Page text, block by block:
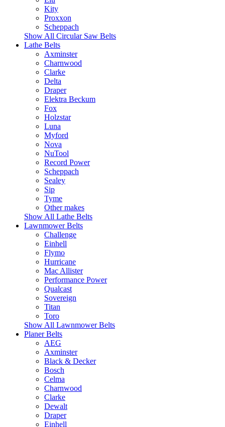
Kity
Proxxon
Scheppach
Show All Circular Saw Belts
Lathe Belts
Axminster
Charnwood
Clarke
Delta
Draper
Elektra Beckum
Fox
Holzstar
Luna
Myford
Nova
NuTool
Record Power
Scheppach
Sealey
Sip
Tyme
Other makes
Show All Lathe Belts
Lawnmower Belts
Challenge
Einhell
Flymo
Hurricane
Mac Allister
Performance Power
Qualcast
Sovereign
Titan
Toro
Show All Lawnmower Belts
Planer Belts
AEG
Axminster
Black & Decker
Bosch
Celma
Charnwood
Clarke
Dewalt
Draper
Einhell